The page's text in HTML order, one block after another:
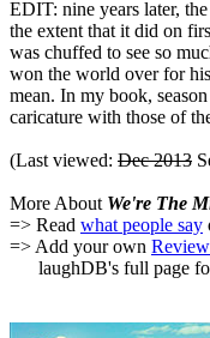
EDIT: nine years later,
the extent that it did on
was chuffed to see so
won the world over for
mean. In my book,
caricature with those of
(Last viewed: Dec 2013
More About We're The
=> Read what people say
=> Add your own
laughDB's full page